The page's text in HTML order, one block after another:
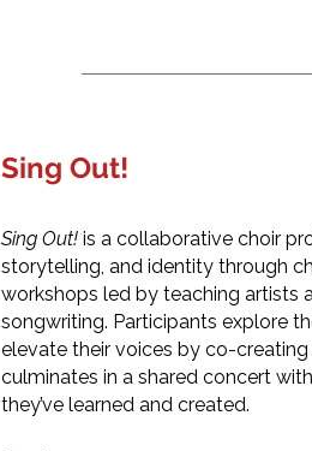
Sing Out!
Sing Out! is a collaborative choir
storytelling, and identity through
workshops led by teaching artists
songwriting. Participants explore
elevate their voices by co-
culminates in a shared concert
they’ve learned and created.